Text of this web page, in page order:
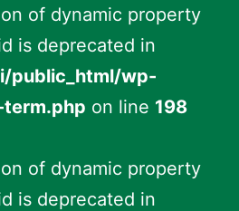
of dynamic property
is deprecated in
public_html/wp-
on line 198
of dynamic property
is deprecated in